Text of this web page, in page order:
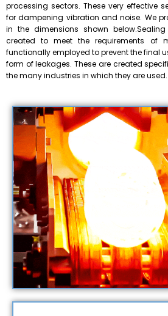
processing sectors. These very effective
for dampening vibration and noise. We
in the dimensions shown
created to meet the requirements of
functionally employed to prevent the final
form of leakages. These are created
the many industries in which they are used.